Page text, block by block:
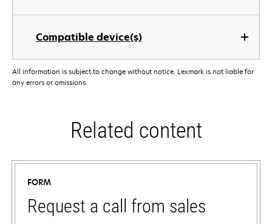
Compatible device(s)
All information is subject to change without notice. Lexmark is not liable for
any errors or omissions.
Related content
FORM
Request a call from sales